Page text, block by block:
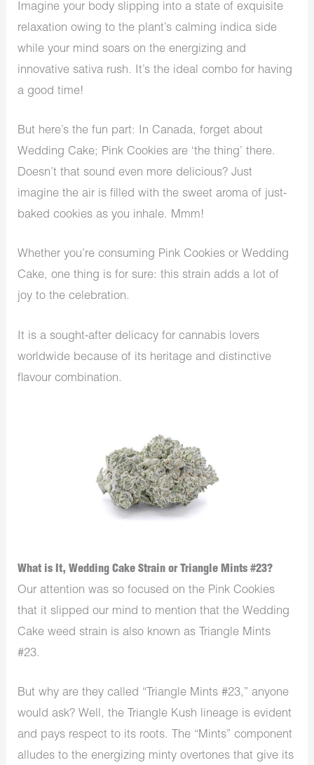
Imagine your body slipping into a state of exquisite
relaxation owing to the plant’s calming indica side
while your mind soars on the energizing and
innovative sativa rush. It’s the ideal combo for having
a good time!
But here’s the fun part: In Canada, forget about
Wedding Cake; Pink Cookies are ‘the thing’ there.
Doesn’t that sound even more delicious? Just
imagine the air is filled with the sweet aroma of just-
baked cookies as you inhale. Mmm!
Whether you’re consuming Pink Cookies or Wedding
Cake, one thing is for sure: this strain adds a lot of
joy to the celebration.
It is a sought-after delicacy for cannabis lovers
worldwide because of its heritage and distinctive
flavour combination.
What is It, Wedding Cake Strain or Triangle Mints #23?
Our attention was so focused on the Pink Cookies
that it slipped our mind to mention that the Wedding
Cake weed strain is also known as Triangle Mints
#23.
But why are they called “Triangle Mints #23,” anyone
would ask? Well, the Triangle Kush lineage is evident
and pays respect to its roots. The “Mints” component
alludes to the energizing minty overtones that give its